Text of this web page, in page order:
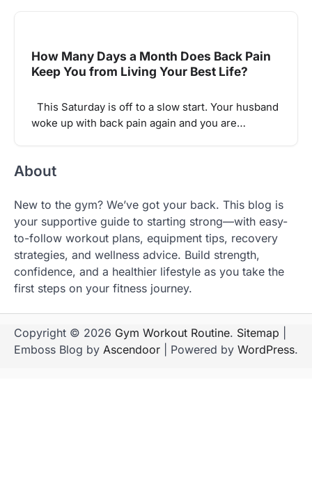
How Many Days a Month Does Back Pain
Keep You from Living Your Best Life?
This Saturday is off to a slow start. Your husband
woke up with back pain again and you are…
About
New to the gym? We’ve got your back. This blog is
your supportive guide to starting strong—with easy-
to-follow workout plans, equipment tips, recovery
strategies, and wellness advice. Build strength,
confidence, and a healthier lifestyle as you take the
first steps on your fitness journey.
Copyright © 2026 Gym Workout Routine. Sitemap
Emboss Blog by Ascendoor | Powered by WordPress.